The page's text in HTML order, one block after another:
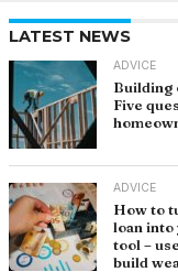
LATEST NEWS
ADVICE
Building
Five
ADVICE
How to
loan into
tool –
build